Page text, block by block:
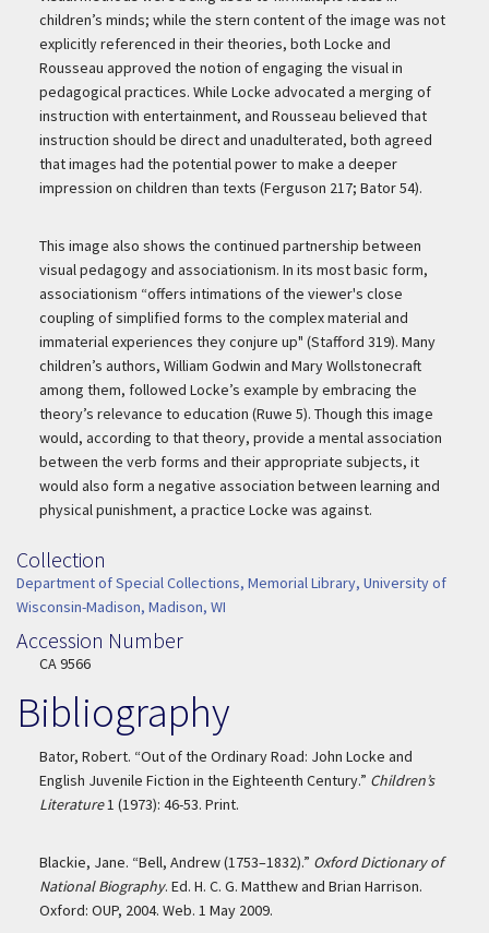
children’s minds; while the stern content of the image was not
explicitly referenced in their theories, both Locke and
Rousseau approved the notion of engaging the visual in
pedagogical practices. While Locke advocated a merging of
instruction with entertainment, and Rousseau believed that
instruction should be direct and unadulterated, both agreed
that images had the potential power to make a deeper
impression on children than texts (Ferguson 217; Bator 54).
This image also shows the continued partnership between
visual pedagogy and associationism. In its most basic form,
associationism “offers intimations of the viewer's close
coupling of simplified forms to the complex material and
immaterial experiences they conjure up" (Stafford 319). Many
children’s authors, William Godwin and Mary Wollstonecraft
among them, followed Locke’s example by embracing the
theory’s relevance to education (Ruwe 5). Though this image
would, according to that theory, provide a mental association
between the verb forms and their appropriate subjects, it
would also form a negative association between learning and
physical punishment, a practice Locke was against.
Collection
Collection
Department of Special Collections, Memorial Library, University of
Wisconsin-Madison, Madison, WI
Accession Number
Accession Number
CA 9566
Additional Information
Bibliography
Bator, Robert. “Out of the Ordinary Road: John Locke and
English Juvenile Fiction in the Eighteenth Century.” Children’s
Literature1 (1973): 46-53. Print.
Blackie, Jane. “Bell, Andrew (1753–1832).” Oxford Dictionary of
National Biography. Ed. H. C. G. Matthew and Brian Harrison.
Oxford: OUP, 2004. Web. 1 May 2009.